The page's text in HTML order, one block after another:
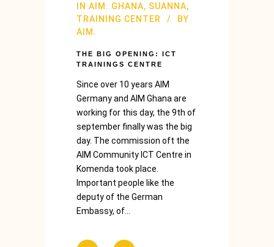
IN AIM. GHANA, SUANNA,
TRAINING CENTER
BY
AIM.
THE BIG OPENING: ICT
TRAININGS CENTRE
Since over 10 years AIM
Germany and AIM Ghana are
working for this day, the 9th of
september finally was the big
day. The commission oft the
AIM Community ICT Centre in
Komenda took place.
Important people like the
deputy of the German
Embassy, of...